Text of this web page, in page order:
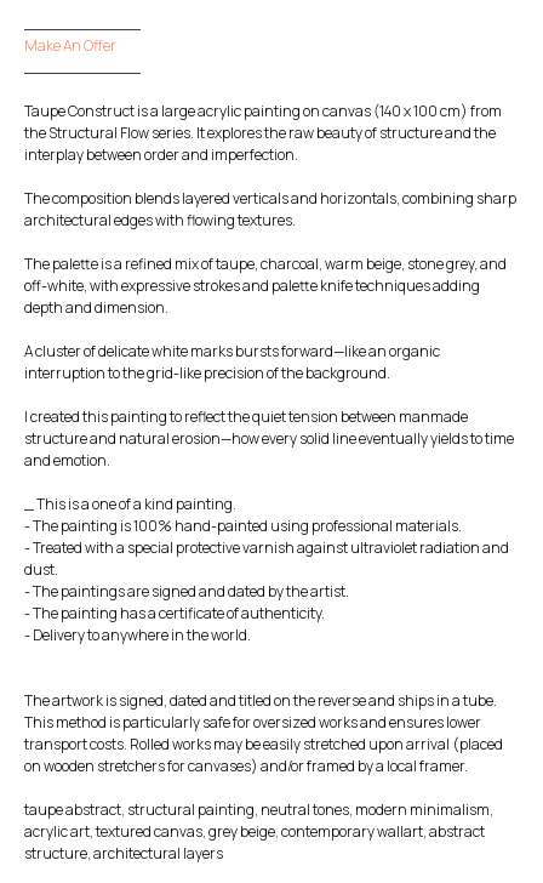
Make An Offer
Taupe Construct is a large acrylic painting on canvas (140 x 100 cm) from
the Structural Flow series. It explores the raw beauty of structure and the
interplay between order and imperfection.
The composition blends layered verticals and horizontals, combining sharp
architectural edges with flowing textures.
The palette is a refined mix of taupe, charcoal, warm beige, stone grey, and
off-white, with expressive strokes and palette knife techniques adding
depth and dimension.
A cluster of delicate white marks bursts forward—like an organic
interruption to the grid-like precision of the background.
I created this painting to reflect the quiet tension between manmade
structure and natural erosion—how every solid line eventually yields to time
and emotion.
_ This is a one of a kind painting.
- The painting is 100% hand-painted using professional materials.
- Treated with a special protective varnish against ultraviolet radiation and
dust.
- The paintings are signed and dated by the artist.
- The painting has a certificate of authenticity.
- Delivery to anywhere in the world.
The artwork is signed, dated and titled on the reverse and ships in a tube.
This method is particularly safe for oversized works and ensures lower
transport costs. Rolled works may be easily stretched upon arrival (placed
on wooden stretchers for canvases) and/or framed by a local framer.
taupe abstract, structural painting, neutral tones, modern minimalism,
acrylic art, textured canvas, grey beige, contemporary wallart, abstract
structure, architectural layers